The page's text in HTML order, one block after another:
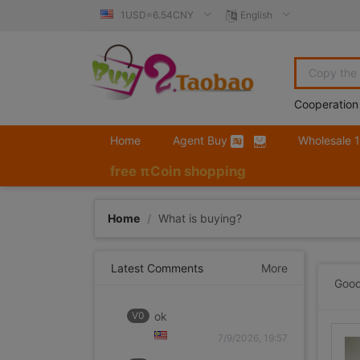
1USD=6.54CNY English
Home Agent Buy Wholesale
free πCoin shopping
Home / What is buying?
Latest Comments More
V0 ok
7/9/2026, 19:57